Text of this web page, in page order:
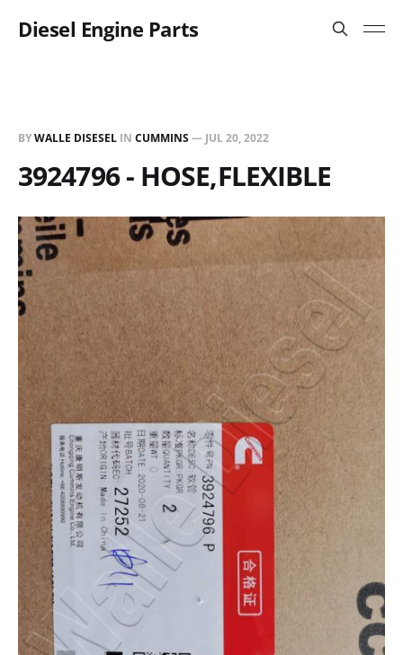
Diesel Engine Parts
BYWALLE DISESEL IN CUMMINS— JUL 20, 2022
3924796 - HOSE,FLEXIBLE